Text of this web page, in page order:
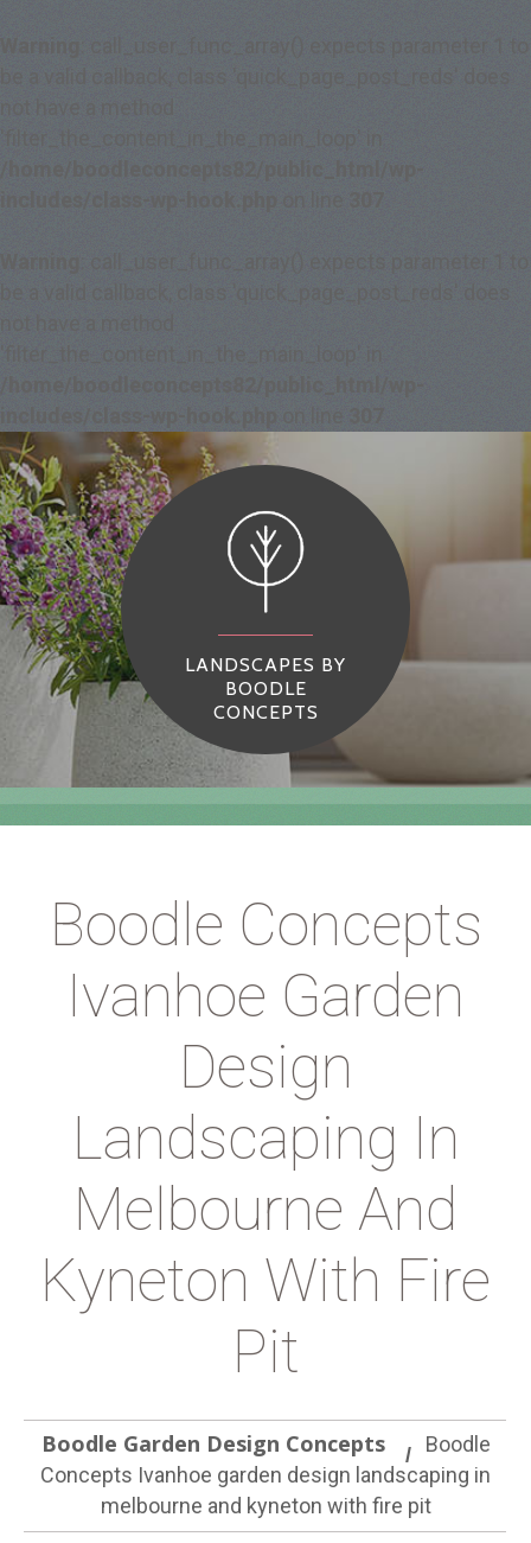
LANDSCAPES BY
BOODLE
CONCEPTS
Boodle Concepts
Ivanhoe Garden
Design
Landscaping In
Melbourne And
Kyneton With Fire
Pit
Boodle Garden Design Concepts
Boodle
Concepts Ivanhoe garden design landscaping in
melbourne and kyneton with fire pit